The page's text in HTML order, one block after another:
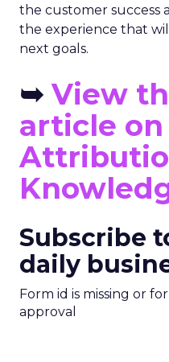
the customer success
the experience that
next goals.
➥View
article
Subscribe
daily
Form id is missing or
approval